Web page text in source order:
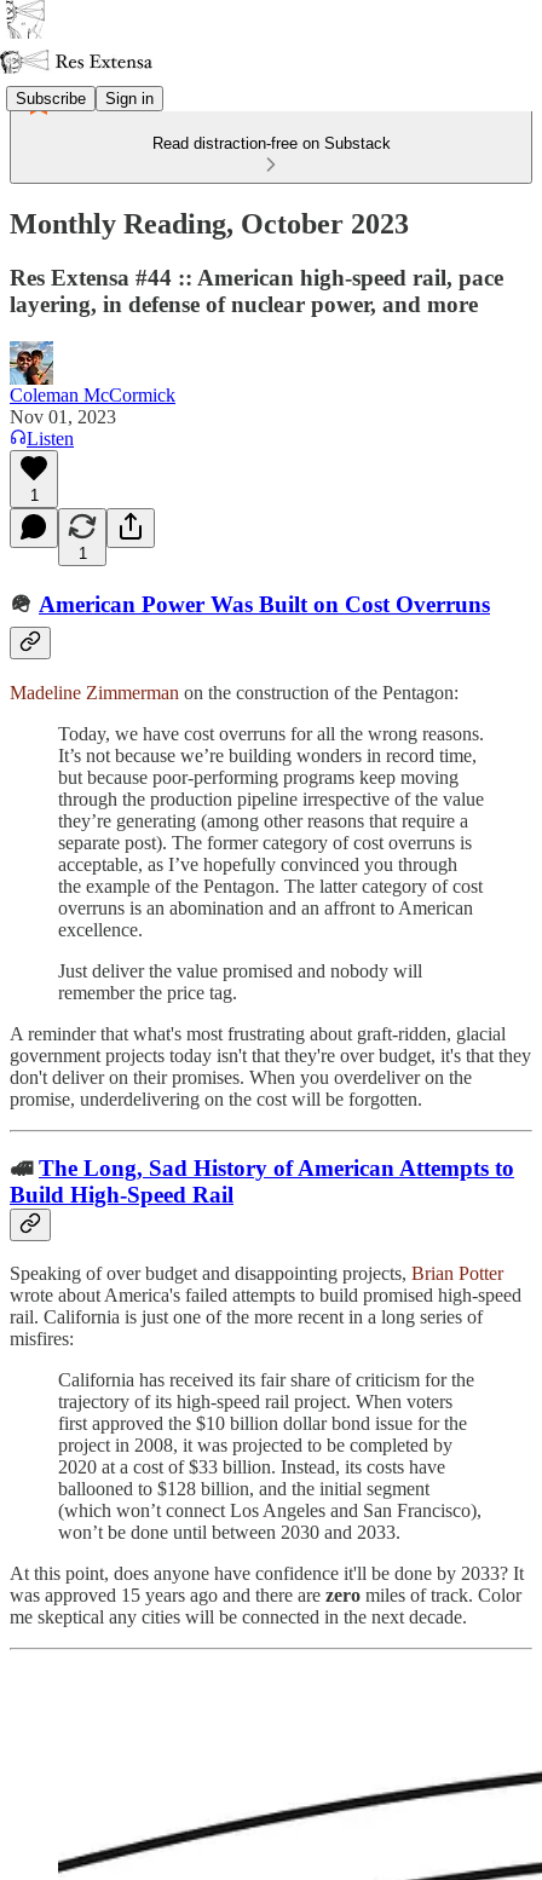
Subscribe Sign in
Read distraction-free on Substack
Monthly Reading, October 2023
Res Extensa #44 :: American high-speed rail, pace
layering, in defense of nuclear power, and more
Coleman McCormick
Nov 01, 2023
Listen
1
1
🪖 American Power Was Built on Cost Overruns
Madeline Zimmerman on the construction of the Pentagon:
Today, we have cost overruns for all the wrong reasons.
It’s not because we’re building wonders in record time,
but because poor-performing programs keep moving
through the production pipeline irrespective of the value
they’re generating (among other reasons that require a
separate post). The former category of cost overruns is
acceptable, as I’ve hopefully convinced you through
the example of the Pentagon. The latter category of cost
overruns is an abomination and an affront to American
excellence.
Just deliver the value promised and nobody will
remember the price tag.
A reminder that what's most frustrating about graft-ridden, glacial
government projects today isn't that they're over budget, it's that they
don't deliver on their promises. When you overdeliver on the
promise, underdelivering on the cost will be forgotten.
🚅The Long, Sad History of American Attempts to
Build High-Speed Rail
Speaking of over budget and disappointing projects, Brian Potter
wrote about America's failed attempts to build promised high-speed
rail. California is just one of the more recent in a long series of
misfires:
California has received its fair share of criticism for the
trajectory of its high-speed rail project. When voters
first approved the $10 billion dollar bond issue for the
project in 2008, it was projected to be completed by
2020 at a cost of $33 billion. Instead, its costs have
ballooned to $128 billion, and the initial segment
(which won’t connect Los Angeles and San Francisco),
won’t be done until between 2030 and 2033.
At this point, does anyone have confidence it'll be done by 2033? It
was approved 15 years ago and there are zero miles of track. Color
me skeptical any cities will be connected in the next decade.